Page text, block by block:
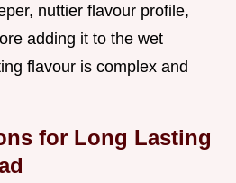
nuttier flavour profile,
adding it to the wet
flavour is complex and
for Long Lasting